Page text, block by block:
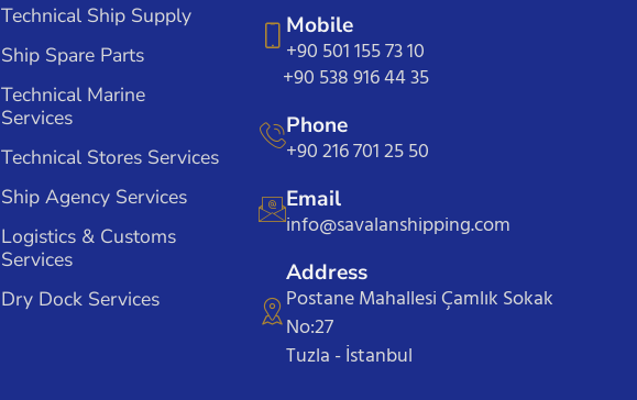
Technical Ship Supply
Ship Spare Parts
Technical Marine
Services
Technical Stores Services
Ship Agency Services
Logistics & Customs
Services
Dry Dock Services
Mobile
+90 501 155 73 10
+90 538 916 44 35
Phone
+90 216 701 25 50
Email
info@savalanshipping.com
Address
Postane Mahallesi Çamlık Sokak
No:27
Tuzla - İstanbul